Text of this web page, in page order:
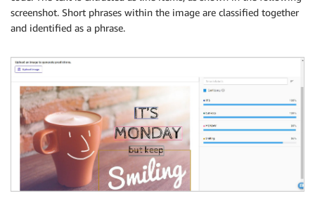
screenshot. Short phrases within the image are classified together
and identified as a phrase.